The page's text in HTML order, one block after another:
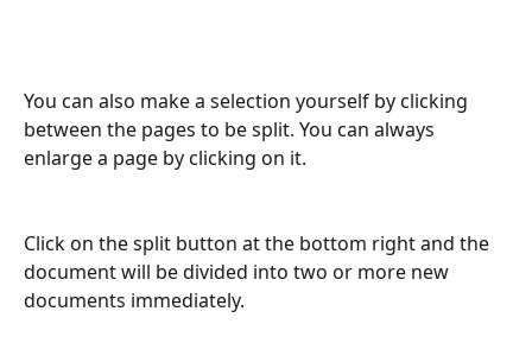
You can also make a selection yourself by clicking
between the pages to be split. You can always
enlarge a page by clicking on it.
Click on the split button at the bottom right and the
document will be divided into two or more new
documents immediately.